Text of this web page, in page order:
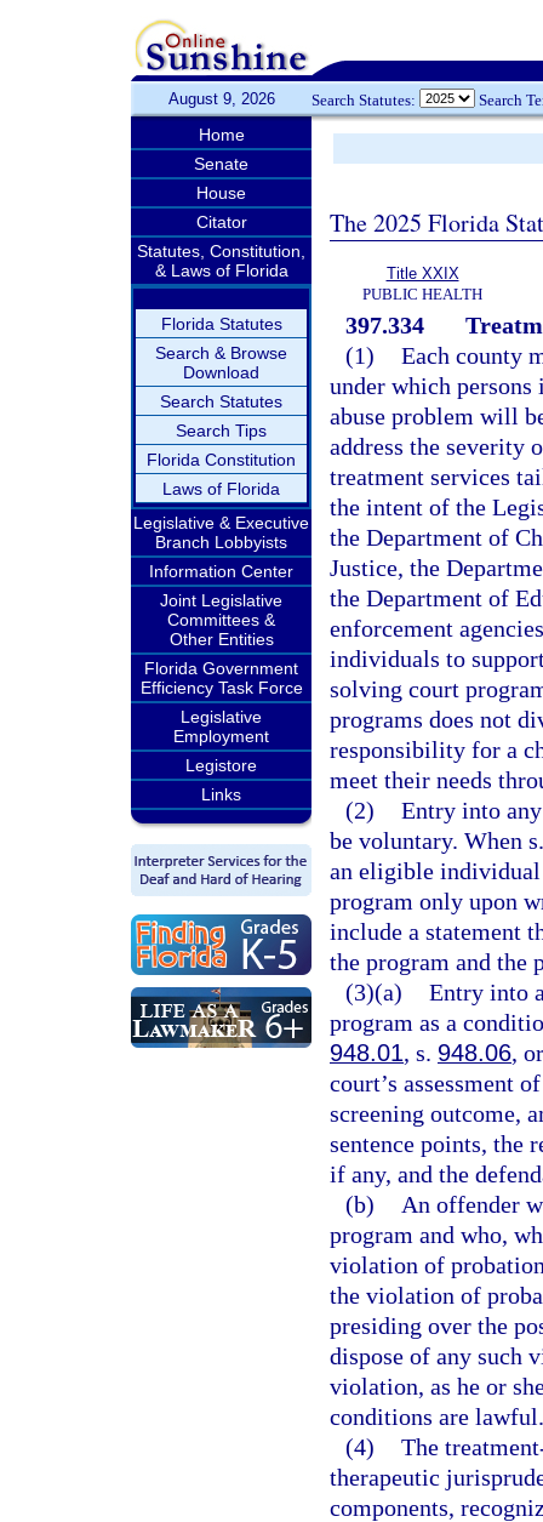
August 9, 2026 Search Statutes: Search
Home
Senate
House
Citator
Statutes, Constitution,
& Laws of Florida
Florida Statutes
Search & Browse
Download
Search Statutes
Search Tips
Florida Constitution
Laws of Florida
Legislative & Executive
Branch Lobbyists
Information Center
Joint Legislative
Committees &
Other Entities
Florida Government
Efficiency Task Force
Legislative
Employment
Legistore
Links
The 2025 Florida
Title XXIX
PUBLIC HEALTH
397.334
(1) Each county
under which persons
abuse problem will
address the severity
treatment services
the intent of the
the Department of
Justice, the
the Department of
enforcement
individuals to
solving court
programs does not
responsibility for a
meet their needs
(2) Entry into
be voluntary. When
an eligible individual
program only upon
include a statement
the program and the
(3)(a) Entry into
program as a
948.01, s. 948.06,
court’s assessment
screening outcome,
sentence points, the
if any, and the
(b)
An offender
program and who,
violation of
the violation of
presiding over the
dispose of any such
violation, as he or
conditions are lawful.
(4) The
therapeutic
components,